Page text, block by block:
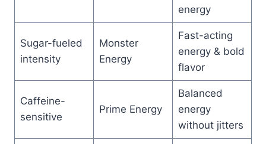
energy
Sugar-fueled
intensity
Monster
Energy
Fast-acting
energy & bold
flavor
Caffeine-
sensitive
Prime Energy
Balanced
energy
without jitters